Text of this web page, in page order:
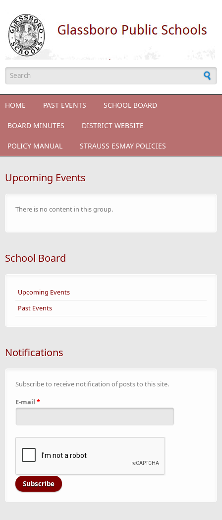
Search form
HOME PAST EVENTS SCHOOL BOARD
BOARD MINUTES DISTRICT WEBSITE
POLICY MANUAL STRAUSS ESMAY POLICIES
Upcoming Events
There is no content in this group.
School Board
Upcoming Events
Past Events
Notifications
Subscribe to receive notification of posts to this site.
E-mail *